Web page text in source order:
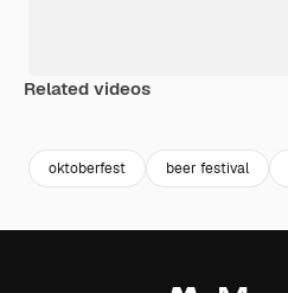
Related videos
oktoberfest beer festival